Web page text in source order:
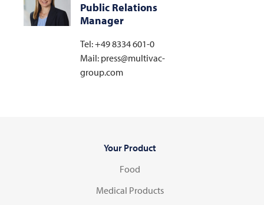
Public Relations
Manager
Tel: +49 8334 601-0
Mail: press@multivac-
group.com
Your Product
Food
Medical Products